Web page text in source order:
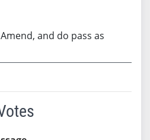
Amend, and do pass as